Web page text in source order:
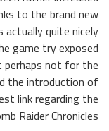
to the brand new
quite nicely
game try exposed
perhaps not for the
the introduction of
link regarding the
Raider Chronicles.